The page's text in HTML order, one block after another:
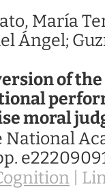
María
Ángel;
of
moral
National